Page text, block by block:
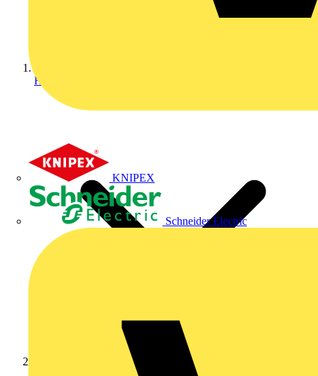
KNIPEX
Schneider Electric
Home